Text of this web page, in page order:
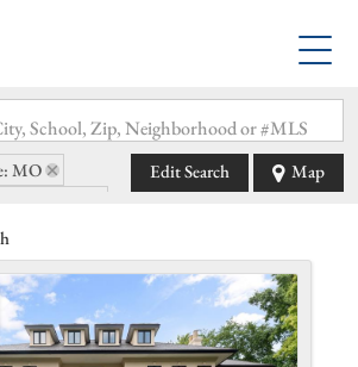
School, Zip, Neighborhood or #MLS
MO
Edit Search Map